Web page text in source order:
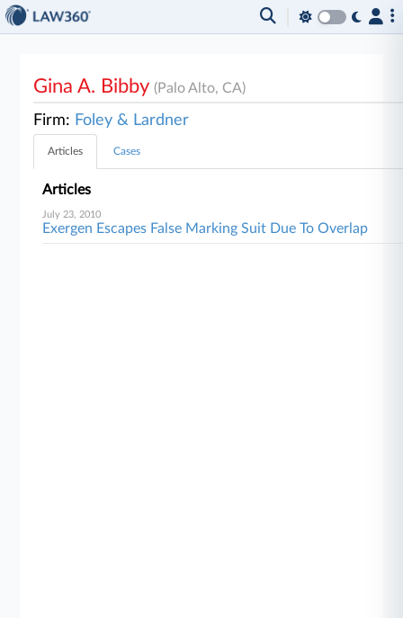
Gina A. Bibby(Palo Alto, CA)
Firm: Foley & Lardner
Articles Cases
Articles
July 23, 2010
Exergen Escapes False Marking Suit Due To Overlap